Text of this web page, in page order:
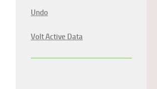
Undo
Volt Active Data